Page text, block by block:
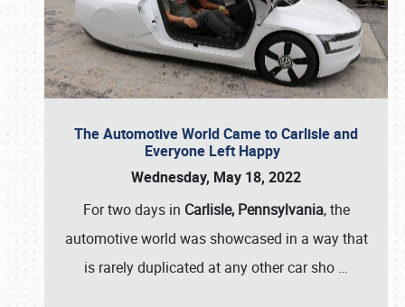
The Automotive World Came to Carlisle and
Everyone Left Happy
Wednesday, May 18, 2022
For two days in Carlisle, Pennsylvania, the
automotive world was showcased in a way that
is rarely duplicated at any other car sho …